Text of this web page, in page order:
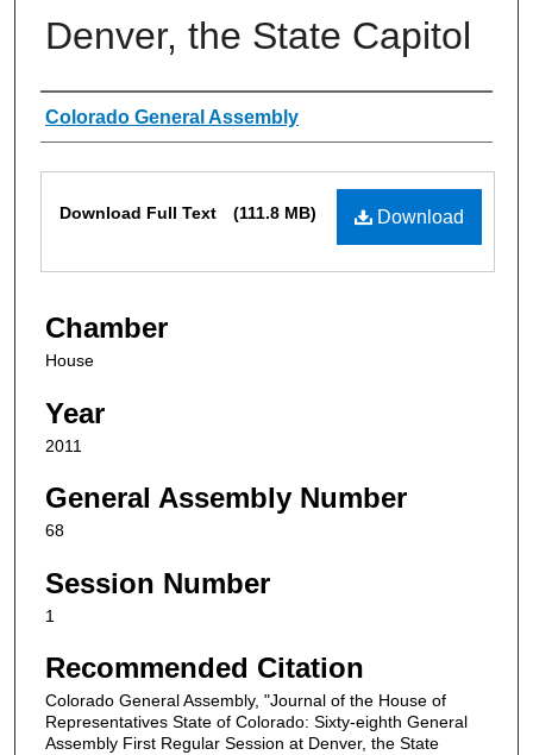
Denver, the State Capitol
Authors
Colorado General Assembly
Download
Download Full Text (111.8 MB)
Chamber
House
Year
2011
General Assembly Number
68
Session Number
1
Recommended Citation
Colorado General Assembly, "Journal of the House of
Representatives State of Colorado: Sixty-eighth General
Assembly First Regular Session at Denver, the State